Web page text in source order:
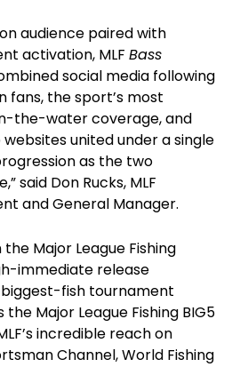
audience paired with
activation, MLF Bass
social media following
fans, the sport’s most
the-water coverage, and
united under a single
as the two
said Don Rucks, MLF
and General Manager.
Major League Fishing
immediate release
fish tournament
Major League Fishing BIG5
incredible reach on
Channel, World Fishing